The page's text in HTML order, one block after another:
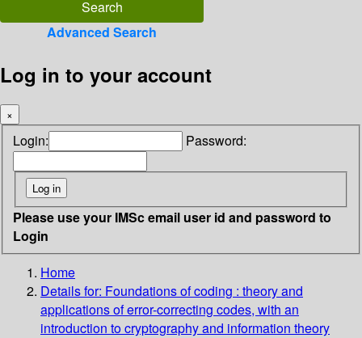
Advanced Search
Log in to your account
×
Login: Password:
Please use your IMSc email user id and password to
Login
Home
Details for: Foundations of coding : theory and
applications of error-correcting codes, with an
introduction to cryptography and information theory